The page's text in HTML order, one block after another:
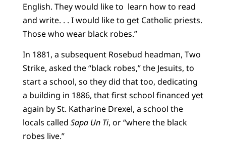
English. They would like to learn how to read
and write. . . I would like to get Catholic priests.
Those who wear black robes.”
In 1881, a subsequent Rosebud headman, Two
Strike, asked the “black robes,” the Jesuits, to
start a school, so they did that too, dedicating
a building in 1886, that first school financed yet
again by St. Katharine Drexel, a school the
locals called Sapa Un Ti, or “where the black
robes live.”